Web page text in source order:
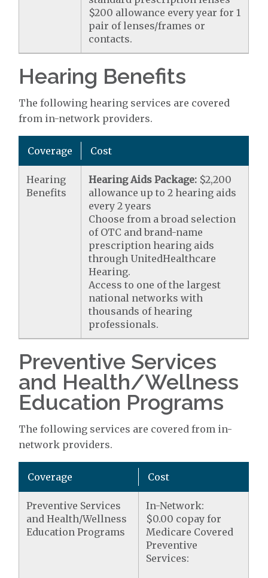
$200 allowance every year for 1
pair of lenses/frames or
contacts.
Hearing Benefits
The following hearing services are covered
from in-network providers.
Coverage Cost
Hearing
Benefits
Hearing Aids Package: $2,200
allowance up to 2 hearing aids
every 2 years
Choose from a broad selection
of OTC and brand-name
prescription hearing aids
through UnitedHealthcare
Hearing.
Access to one of the largest
national networks with
thousands of hearing
professionals.
Preventive Services
and Health/Wellness
Education Programs
The following services are covered from in-
network providers.
Coverage Cost
Preventive Services
and Health/Wellness
Education Programs
In-Network:
$0.00 copay for
Medicare Covered
Preventive
Services: